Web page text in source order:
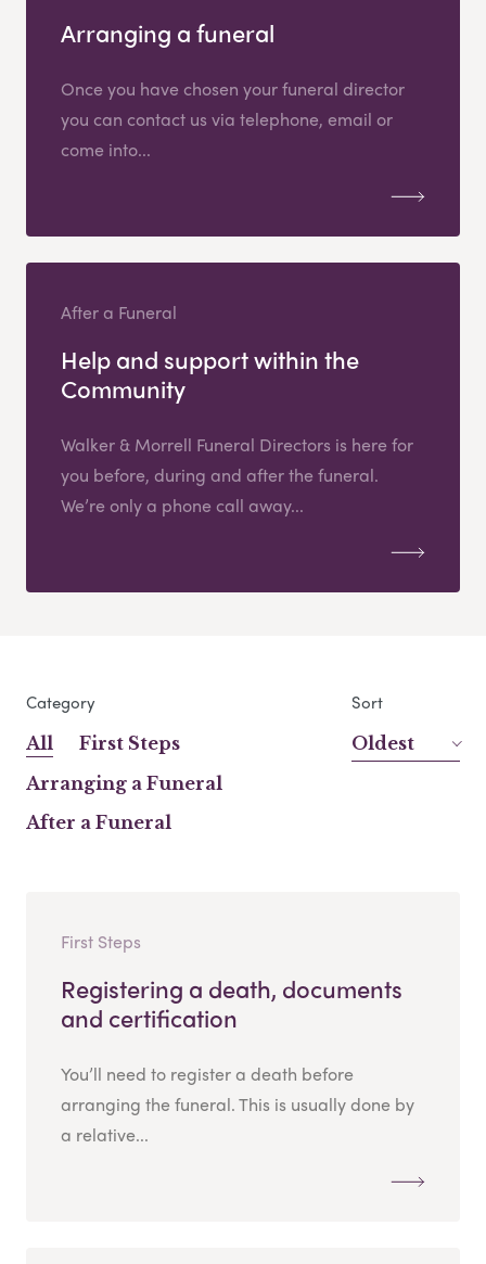
Arranging a funeral
Once you have chosen your funeral director
you can contact us via telephone, email or
come into...
After a Funeral
Help and support within the
Community
Walker & Morrell Funeral Directors is here for
you before, during and after the funeral.
We’re only a phone call away...
Category
All
First Steps
Arranging a Funeral
After a Funeral
Sort
Oldest
First Steps
Registering a death, documents
and certification
You’ll need to register a death before
arranging the funeral. This is usually done by
a relative...